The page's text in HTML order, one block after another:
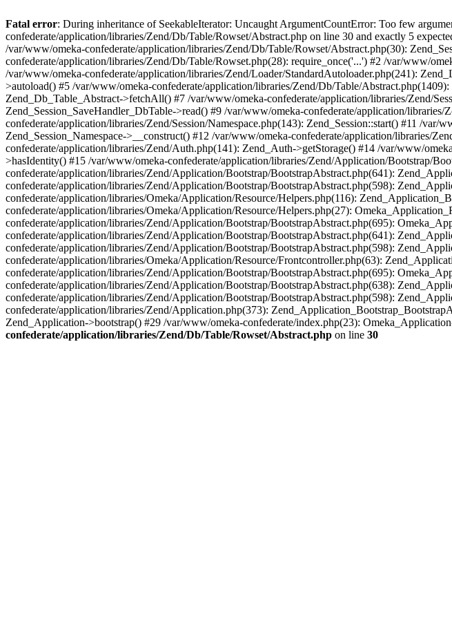
Fatal error: During inheritance of SeekableIterator: Uncaught ArgumentCountError: Too few
confederate/application/libraries/Zend/Db/Table/Rowset/Abstract.php on line 30 and exactly 5
/var/www/omeka-confederate/application/libraries/Zend/Db/Table/Rowset/Abstract.php(30):
confederate/application/libraries/Zend/Db/Table/Rowset.php(28): require_once('...') #2 /var/www/
/var/www/omeka-confederate/application/libraries/Zend/Loader/StandardAutoloader.php(241):
>autoload() #5 /var/www/omeka-confederate/application/libraries/Zend/Db/Table/
Zend_Db_Table_Abstract->fetchAll() #7 /var/www/omeka-confederate/application/libraries/Zend/
Zend_Session_SaveHandler_DbTable->read() #9 /var/www/omeka-confederate/application/
confederate/application/libraries/Zend/Session/Namespace.php(143): Zend_Session::start() #11 /
Zend_Session_Namespace->__construct() #12 /var/www/omeka-confederate/application/libraries/
confederate/application/libraries/Zend/Auth.php(141): Zend_Auth->getStorage() #14 /var/www/
>hasIdentity() #15 /var/www/omeka-confederate/application/libraries/Zend/Application/Bootstrap/
confederate/application/libraries/Zend/Application/Bootstrap/BootstrapAbstract.php(641):
confederate/application/libraries/Zend/Application/Bootstrap/BootstrapAbstract.php(598):
confederate/application/libraries/Omeka/Application/Resource/Helpers.php(116):
confederate/application/libraries/Omeka/Application/Resource/Helpers.php(27):
confederate/application/libraries/Zend/Application/Bootstrap/BootstrapAbstract.php(695):
confederate/application/libraries/Zend/Application/Bootstrap/BootstrapAbstract.php(641):
confederate/application/libraries/Zend/Application/Bootstrap/BootstrapAbstract.php(598):
confederate/application/libraries/Omeka/Application/Resource/Frontcontroller.php(63):
confederate/application/libraries/Zend/Application/Bootstrap/BootstrapAbstract.php(695):
confederate/application/libraries/Zend/Application/Bootstrap/BootstrapAbstract.php(638):
confederate/application/libraries/Zend/Application/Bootstrap/BootstrapAbstract.php(598):
confederate/application/libraries/Zend/Application.php(373):
Zend_Application->bootstrap() #29 /var/www/omeka-confederate/index.php(23):
confederate/application/libraries/Zend/Db/Table/Rowset/Abstract.php on line 30